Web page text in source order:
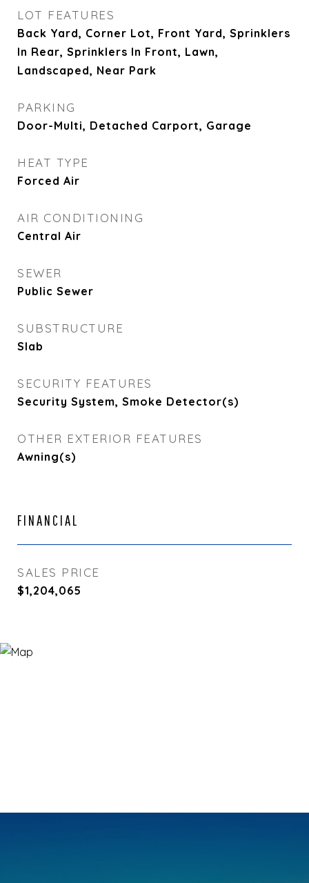
LOT FEATURES
Back Yard, Corner Lot, Front Yard, Sprinklers
In Rear, Sprinklers In Front, Lawn,
Landscaped, Near Park
PARKING
Door-Multi, Detached Carport, Garage
HEAT TYPE
Forced Air
AIR CONDITIONING
Central Air
SEWER
Public Sewer
SUBSTRUCTURE
Slab
SECURITY FEATURES
Security System, Smoke Detector(s)
OTHER EXTERIOR FEATURES
Awning(s)
FINANCIAL
SALES PRICE
$1,204,065